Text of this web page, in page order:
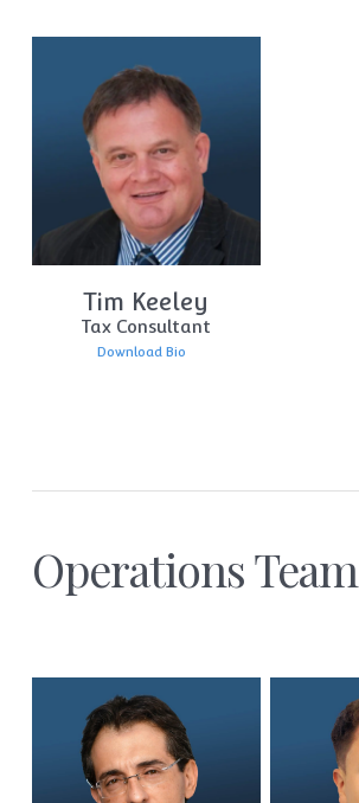
Tim Keeley
Tax Consultant
Download Bio
Operations Team